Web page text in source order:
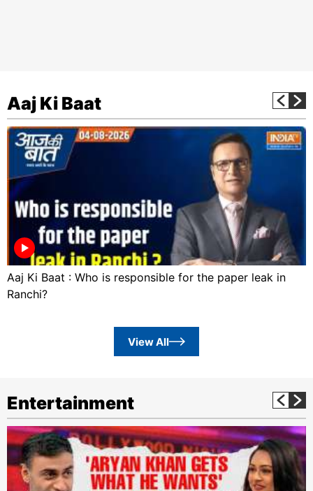
Aaj Ki Baat
Aaj Ki Baat : Who is responsible for the paper leak in
Ranchi?
View All
Entertainment